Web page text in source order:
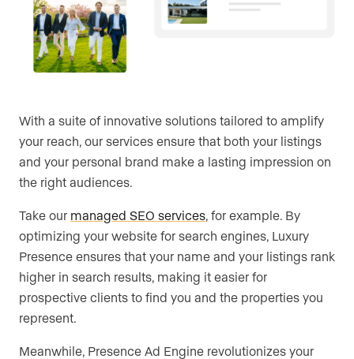
With a suite of innovative solutions tailored to amplify
your reach, our services ensure that both your listings
and your personal brand make a lasting impression on
the right audiences.
Take our managed SEO services , for example. By
optimizing your website for search engines, Luxury
Presence ensures that your name and your listings rank
higher in search results, making it easier for
prospective clients to find you and the properties you
represent.
Meanwhile, Presence Ad Engine revolutionizes your